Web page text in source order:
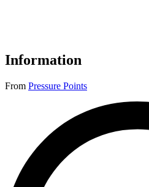
Information
From Pressure Points